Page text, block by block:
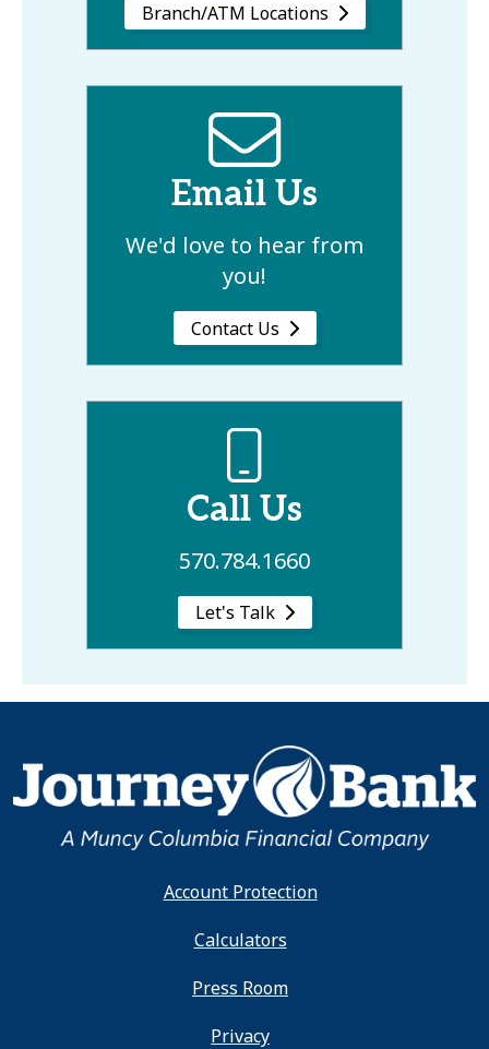
Branch/ATM Locations
Email Us
We'd love to hear from
you!
Contact Us
Call Us
570.784.1660
Let's Talk
Account Protection
Calculators
Press Room
Privacy